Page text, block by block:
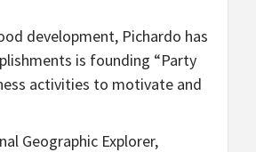
development, Pichardo has
is founding “Party
activities to motivate and
Geographic Explorer,